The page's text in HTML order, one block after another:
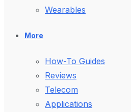
Wearables
More
How-To Guides
Reviews
Telecom
Applications